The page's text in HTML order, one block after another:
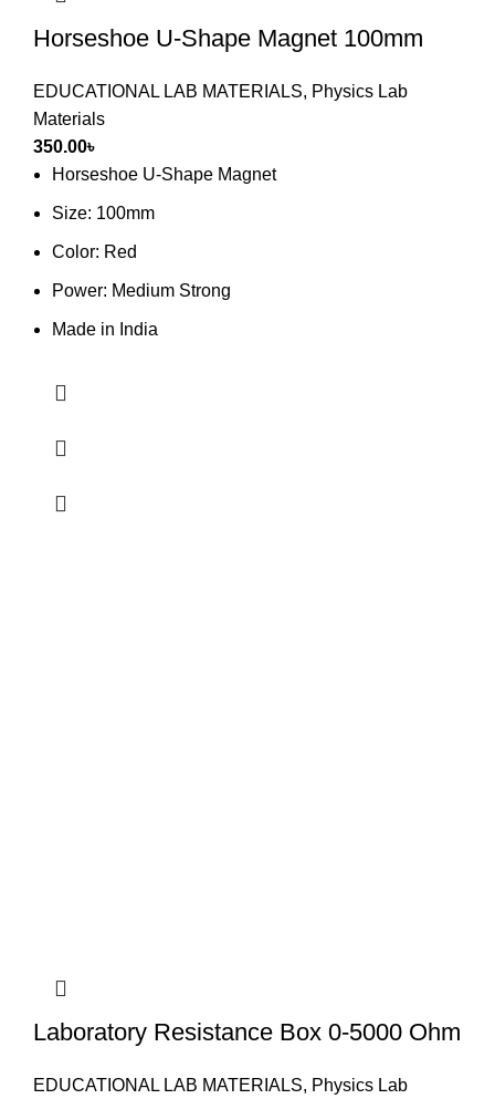
Horseshoe U-Shape Magnet 100mm
EDUCATIONAL LAB MATERIALS, Physics Lab
Materials
350.00৳
Horseshoe U-Shape Magnet
Size: 100mm
Color: Red
Power: Medium Strong
Made in India
Laboratory Resistance Box 0-5000 Ohm
EDUCATIONAL LAB MATERIALS, Physics Lab